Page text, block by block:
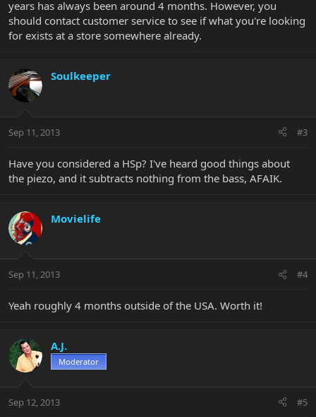
years has always been around 4 months. However, you
should contact customer service to see if what you're looking
for exists at a store somewhere already.
Soulkeeper
Sep 11, 2013 #3
Have you considered a HSp? I've heard good things about
the piezo, and it subtracts nothing from the bass, AFAIK.
Movielife
Sep 11, 2013 #4
Yeah roughly 4 months outside of the USA. Worth it!
A.J.
Moderator
Sep 12, 2013 #5